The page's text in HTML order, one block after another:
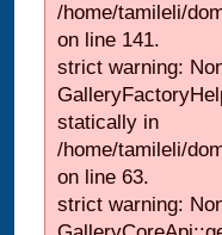
/home/tamileli/
on line 141.
strict warning:
statically in
/home/tamileli/
on line 63.
strict warning: